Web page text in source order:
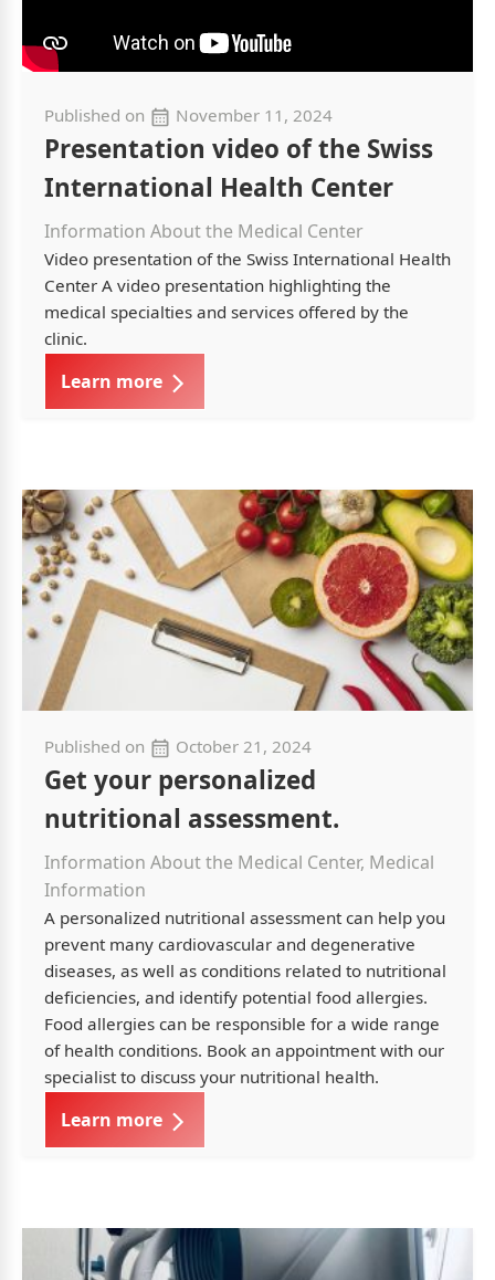
Published on November 11, 2024
Presentation video of the Swiss
International Health Center
Information About the Medical Center
Video presentation of the Swiss International Health
Center A video presentation highlighting the
medical specialties and services offered by the
clinic.
Learn more
Published on October 21, 2024
Get your personalized
nutritional assessment.
Information About the Medical Center, Medical
Information
A personalized nutritional assessment can help you
prevent many cardiovascular and degenerative
diseases, as well as conditions related to nutritional
deficiencies, and identify potential food allergies.
Food allergies can be responsible for a wide range
of health conditions. Book an appointment with our
specialist to discuss your nutritional health.
Learn more